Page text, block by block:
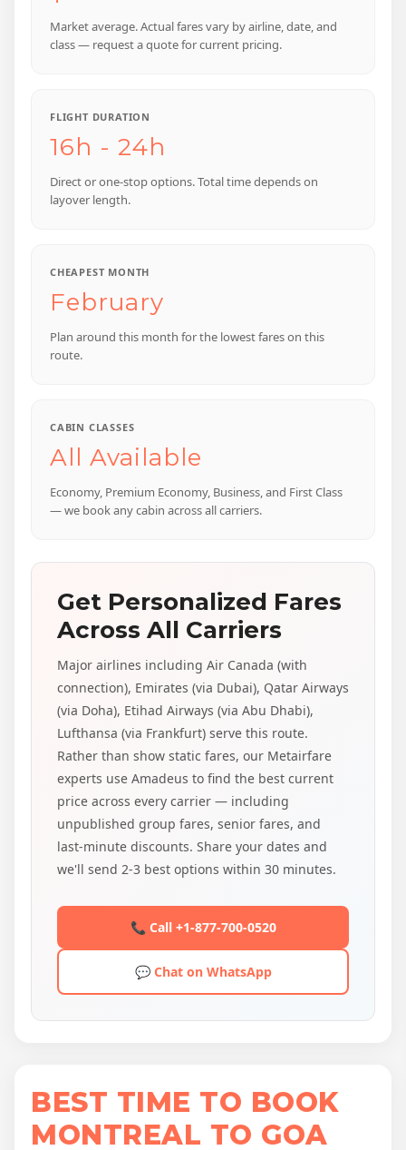
Market average. Actual fares vary by airline, date, and
class — request a quote for current pricing.
FLIGHT DURATION
16h - 24h
Direct or one-stop options. Total time depends on
layover length.
CHEAPEST MONTH
February
Plan around this month for the lowest fares on this
route.
CABIN CLASSES
All Available
Economy, Premium Economy, Business, and First Class
— we book any cabin across all carriers.
Get Personalized Fares
Across All Carriers
Major airlines including Air Canada (with
connection), Emirates (via Dubai), Qatar Airways
(via Doha), Etihad Airways (via Abu Dhabi),
Lufthansa (via Frankfurt) serve this route.
Rather than show static fares, our Metairfare
experts use Amadeus to find the best current
price across every carrier — including
unpublished group fares, senior fares, and
last-minute discounts. Share your dates and
we'll send 2-3 best options within 30 minutes.
📞 Call +1-877-700-0520
💬 Chat on WhatsApp
BEST TIME TO BOOK
MONTREAL TO GOA